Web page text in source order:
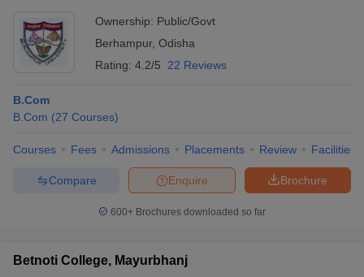
Ownership: Public/Govt
Berhampur, Odisha
Rating: 4.2/5 22 Reviews
B.Com
B.Com (27 Courses)
Courses Fees Admissions Placements Review Facilities
Brochure
Enquire
Compare
600+ Brochures downloaded so far
Betnoti College, Mayurbhanj